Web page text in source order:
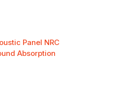
Panel NRC
Absorption